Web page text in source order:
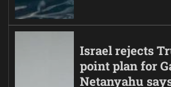
Israel rejects
point plan for
Netanyahu